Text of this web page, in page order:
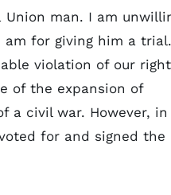
Union man. I am
am for giving him a trial.
violation of our
of the expansion of
a civil war. However, in
for and signed the